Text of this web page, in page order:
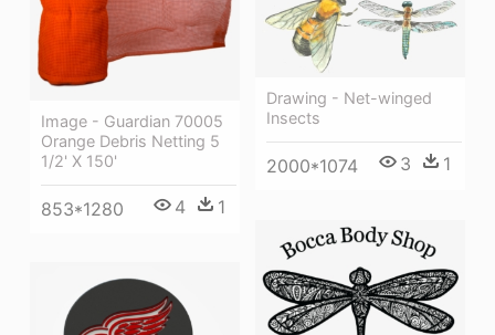
Image - Guardian 70005
Orange Debris Netting 5
1/2' X 150'
853*1280 4 1
Drawing - Net-winged
Insects
2000*1074 3 1